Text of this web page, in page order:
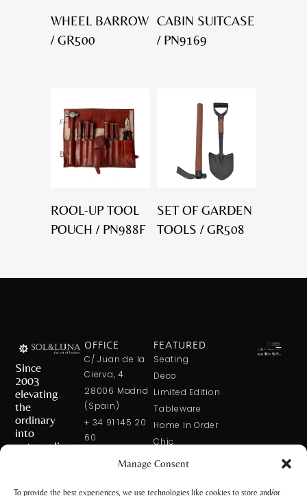
Manage Consent
To provide the best experiences, we use technologies like cookies to store and/or
WHEEL BARROW
/ GR500
CABIN SUITCASE
/ PN9169
ROOL-UP TOOL
POUCH / PN988F
SET OF GARDEN
TOOLS / GR508
Since
2003
elevating
the
ordinary
into
extraordinary
OFFICE
C/ Juan de la
Cierva, 4
28006 Madrid
(Spain)
+ 34 91 145 20
60
FEATURED
Seating
Deco
Limited Edition
Tableware
Home In Order
Chic